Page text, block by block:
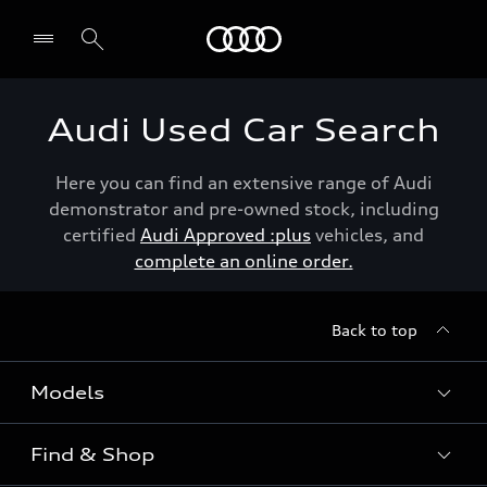
Audi Used Car Search
Here you can find an extensive range of Audi
demonstrator and pre-owned stock, including
certified Audi Approved :plus vehicles, and
complete an online order.
Back to top
Models
View the range
Find & Shop